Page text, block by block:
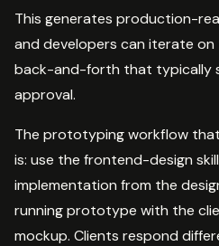
This generates production-
and developers can iterate
back-and-forth that typically
approval.
The prototyping workflow
is: use the frontend-design
implementation from the
running prototype with the
mockup. Clients respond